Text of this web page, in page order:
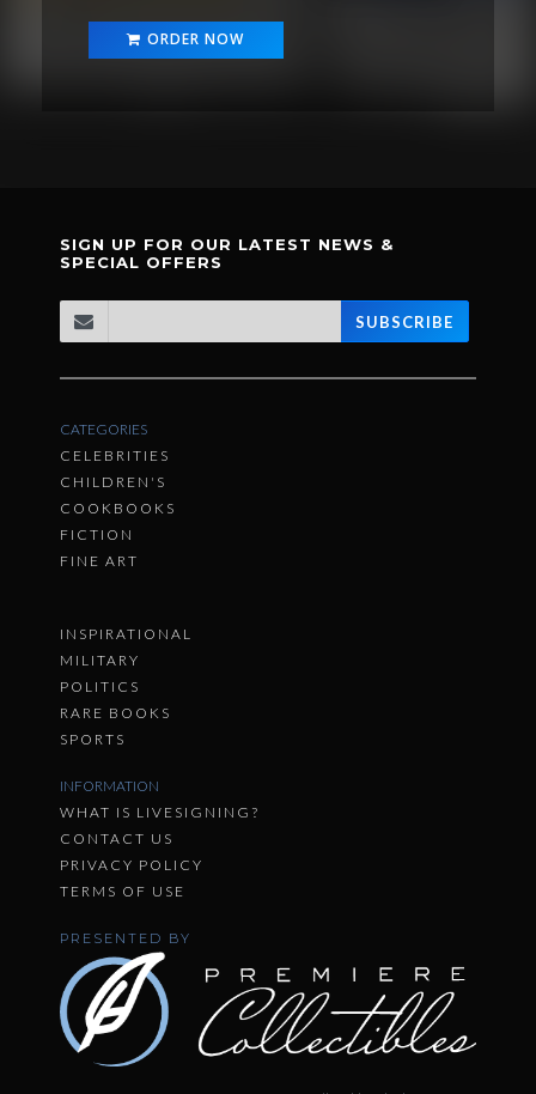
ORDER NOW
SIGN UP FOR OUR LATEST NEWS &
SPECIAL OFFERS
SUBSCRIBE
CATEGORIES
CELEBRITIES
CHILDREN'S
COOKBOOKS
FICTION
FINE ART
INSPIRATIONAL
MILITARY
POLITICS
RARE BOOKS
SPORTS
INFORMATION
WHAT IS LIVESIGNING?
CONTACT US
PRIVACY POLICY
TERMS OF USE
PRESENTED BY